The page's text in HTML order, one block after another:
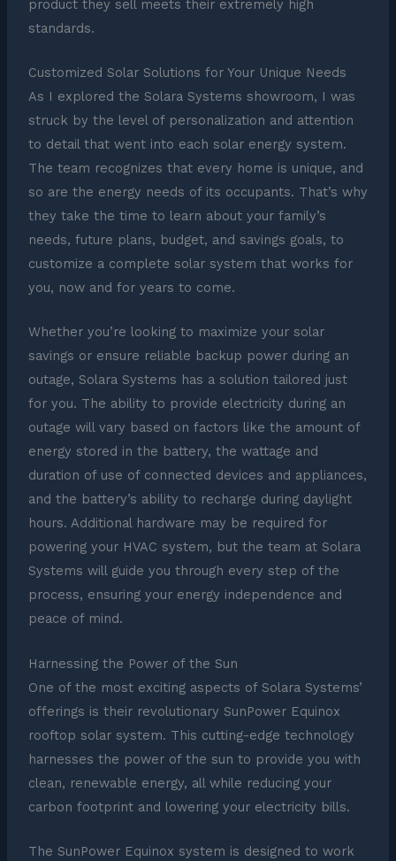
product they sell meets their extremely high
standards.
Customized Solar Solutions for Your Unique Needs
As I explored the Solara Systems showroom, I was
struck by the level of personalization and attention
to detail that went into each solar energy system.
The team recognizes that every home is unique, and
so are the energy needs of its occupants. That’s why
they take the time to learn about your family’s
needs, future plans, budget, and savings goals, to
customize a complete solar system that works for
you, now and for years to come.
Whether you’re looking to maximize your solar
savings or ensure reliable backup power during an
outage, Solara Systems has a solution tailored just
for you. The ability to provide electricity during an
outage will vary based on factors like the amount of
energy stored in the battery, the wattage and
duration of use of connected devices and appliances,
and the battery’s ability to recharge during daylight
hours. Additional hardware may be required for
powering your HVAC system, but the team at Solara
Systems will guide you through every step of the
process, ensuring your energy independence and
peace of mind.
Harnessing the Power of the Sun
One of the most exciting aspects of Solara Systems’
offerings is their revolutionary SunPower Equinox
rooftop solar system. This cutting-edge technology
harnesses the power of the sun to provide you with
clean, renewable energy, all while reducing your
carbon footprint and lowering your electricity bills.
The SunPower Equinox system is designed to work